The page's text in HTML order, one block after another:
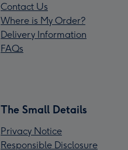
Contact Us
Where is My Order?
Delivery Information
FAQs
The Small Details
Privacy Notice
Responsible Disclosure